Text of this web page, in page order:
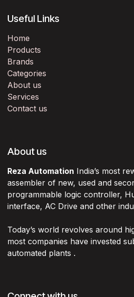
Useful Links
Home
Products
Brands
Categories
About us
Services
Contact us
About us
Reza Automation India’s most
assembler of new, used and
programmable logic controller,
interface, AC Drive and other
Today’s world revolves around
most companies have invested
automated plants .